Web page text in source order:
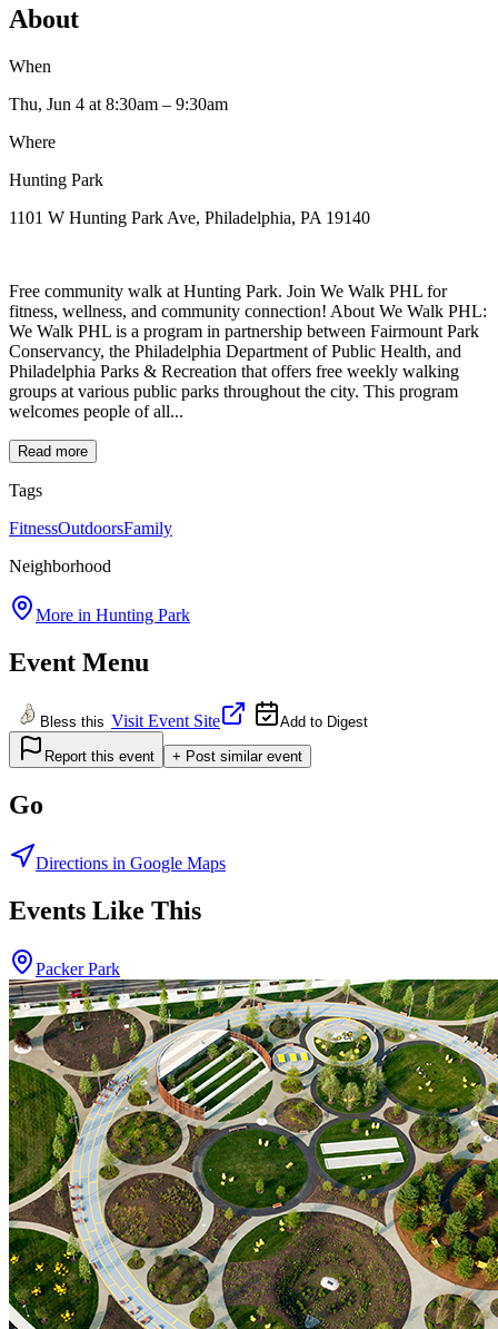
About
When
Thu, Jun 4 at 8:30am – 9:30am
Where
Hunting Park
1101 W Hunting Park Ave, Philadelphia, PA 19140
Free community walk at Hunting Park. Join We Walk PHL for
fitness, wellness, and community connection! About We Walk PHL:
We Walk PHL is a program in partnership between Fairmount Park
Conservancy, the Philadelphia Department of Public Health, and
Philadelphia Parks & Recreation that offers free weekly walking
groups at various public parks throughout the city. This program
welcomes people of all...
Read more
Tags
FitnessOutdoorsFamily
Neighborhood
More in Hunting Park
Event Menu
Bless this Visit Event Site Add to Digest
Report this event + Post similar event
Go
Directions in Google Maps
Events Like This
Packer Park